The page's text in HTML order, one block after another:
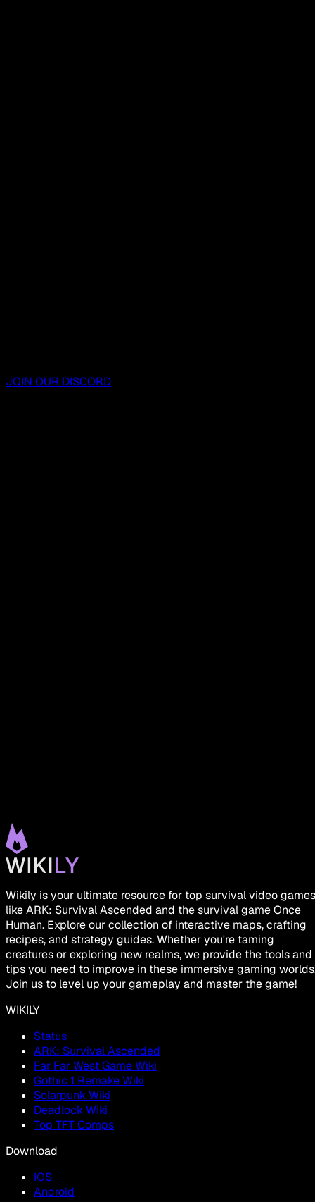
JOIN OUR DISCORD
Wikily is your ultimate resource for top survival video games
like ARK: Survival Ascended and the survival game Once
Human. Explore our collection of interactive maps, crafting
recipes, and strategy guides. Whether you're taming
creatures or exploring new realms, we provide the tools and
tips you need to improve in these immersive gaming
Join us to level up your gameplay and master the game!
WIKILY
Status
ARK: Survival Ascended
Far Far West Game Wiki
Gothic 1 Remake Wiki
Solarpunk Wiki
Deadlock Wiki
Top TFT Comps
Download
IOS
Android